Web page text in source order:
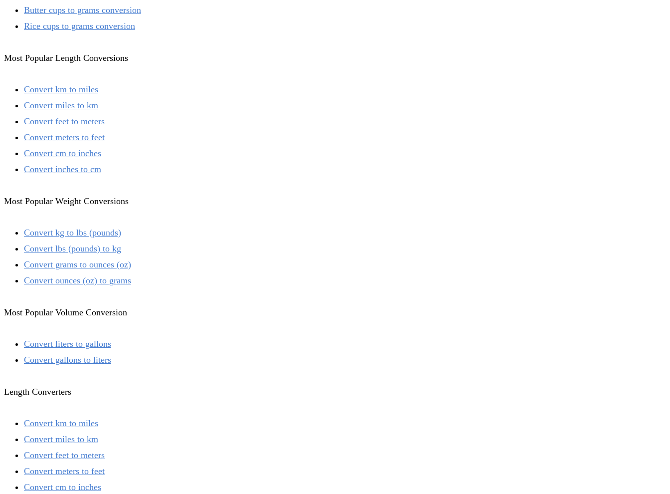
Butter cups to grams conversion
Rice cups to grams conversion
Most Popular Length Conversions
Convert km to miles
Convert miles to km
Convert feet to meters
Convert meters to feet
Convert cm to inches
Convert inches to cm
Most Popular Weight Conversions
Convert kg to lbs (pounds)
Convert lbs (pounds) to kg
Convert grams to ounces (oz)
Convert ounces (oz) to grams
Most Popular Volume Conversion
Convert liters to gallons
Convert gallons to liters
Length Converters
Convert km to miles
Convert miles to km
Convert feet to meters
Convert meters to feet
Convert cm to inches